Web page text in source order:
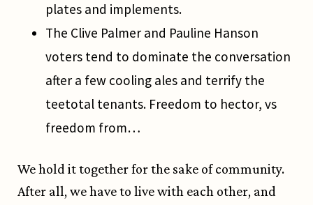
plates and implements.
The Clive Palmer and Pauline Hanson
voters tend to dominate the conversation
after a few cooling ales and terrify the
teetotal tenants. Freedom to hector, vs
freedom from…
We hold it together for the sake of community.
After all, we have to live with each other, and